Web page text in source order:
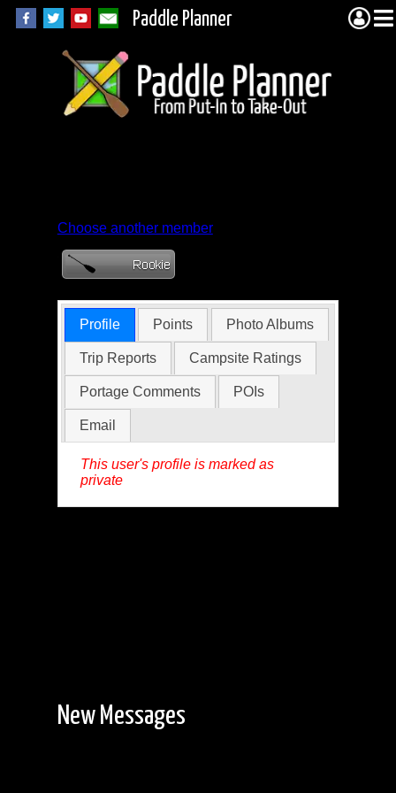
Paddle Planner
Choose another member
Profile Points Photo Albums
Trip Reports Campsite Ratings
Portage Comments POIs
Email
This user's profile is marked as
private
New Messages